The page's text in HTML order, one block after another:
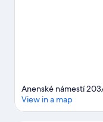
Anenské námestí
View in a map